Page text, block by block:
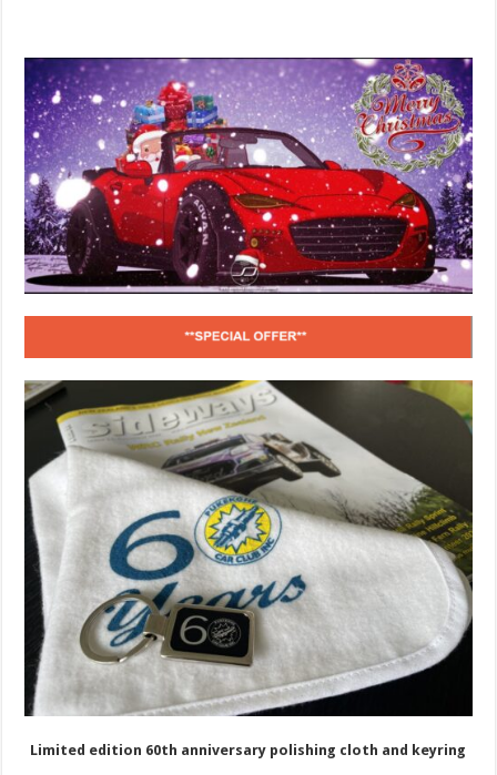
Limited edition 60th anniversary polishing cloth and keyring